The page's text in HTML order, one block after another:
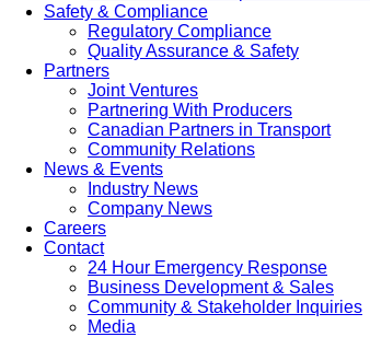
Safety & Compliance
Regulatory Compliance
Quality Assurance & Safety
Partners
Joint Ventures
Partnering With Producers
Canadian Partners in Transport
Community Relations
News & Events
Industry News
Company News
Careers
Contact
24 Hour Emergency Response
Business Development & Sales
Community & Stakeholder Inquiries
Media